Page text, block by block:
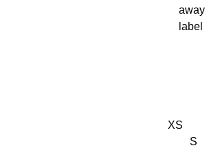
away
label
XS
S